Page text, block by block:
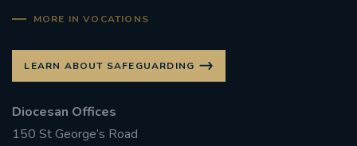
MORE IN VOCATIONS
LEARN ABOUT SAFEGUARDING
Diocesan Offices
150 St George’s Road